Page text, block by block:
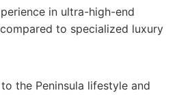
in ultra-high-end
to specialized luxury
the Peninsula lifestyle and